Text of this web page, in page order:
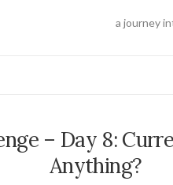
a journey
– Day 8:
Anything?